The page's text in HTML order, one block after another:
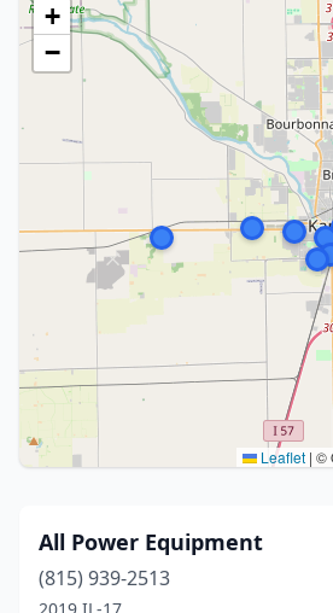
+
−
Leaflet | ©
All Power Equipment
(815) 939-2513